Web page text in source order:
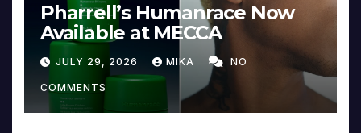
Pharrell’s Humanrace Now
Available at MECCA
JULY 29, 2026 MIKA NO
COMMENTS